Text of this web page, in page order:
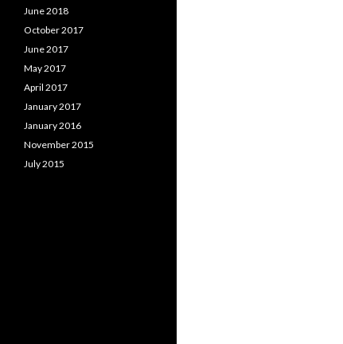
June 2018
October 2017
June 2017
May 2017
April 2017
January 2017
January 2016
November 2015
July 2015